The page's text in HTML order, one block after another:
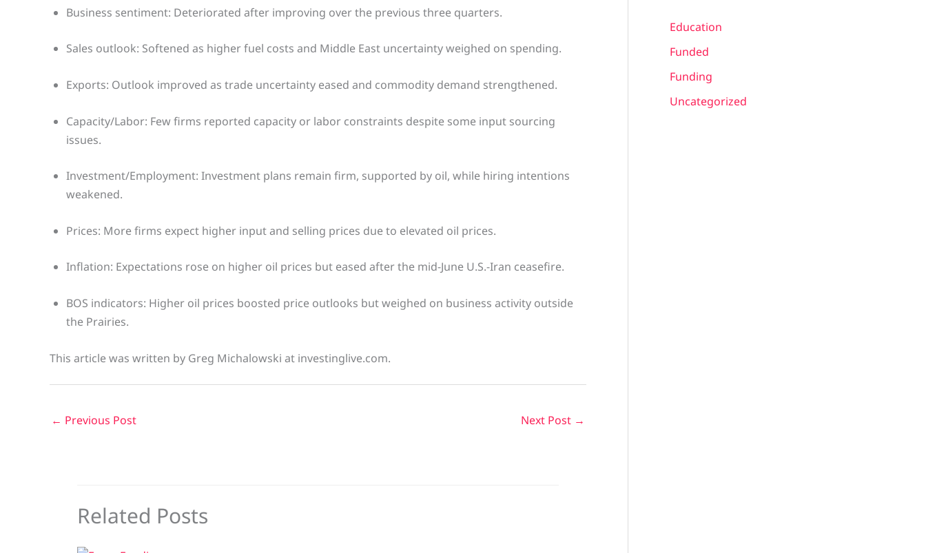
Business sentiment: Deteriorated after improving over the previous three quarters.
Sales outlook: Softened as higher fuel costs and Middle East uncertainty weighed on spending.
Exports: Outlook improved as trade uncertainty eased and commodity demand strengthened.
Capacity/Labor: Few firms reported capacity or labor constraints despite some input sourcing
issues.
Investment/Employment: Investment plans remain firm, supported by oil, while hiring intentions
weakened.
Prices: More firms expect higher input and selling prices due to elevated oil prices.
Inflation: Expectations rose on higher oil prices but eased after the mid-June U.S.-Iran ceasefire.
BOS indicators: Higher oil prices boosted price outlooks but weighed on business activity outside
the Prairies.
This article was written by Greg Michalowski at investinglive.com.
← Previous Post Next Post →
Related Posts
Education
Funded
Funding
Uncategorized